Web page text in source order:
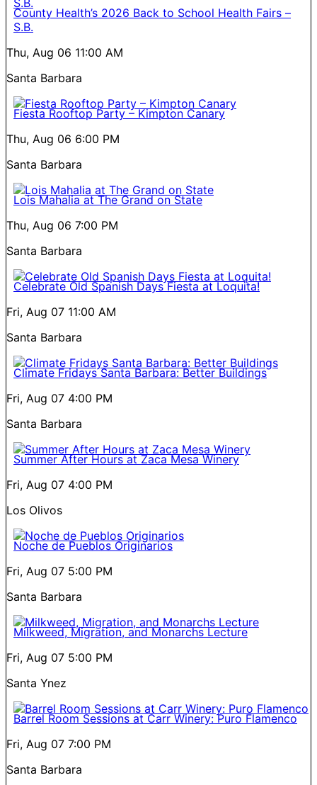
County Health’s 2026 Back to School Health Fairs –
S.B.
Thu, Aug 06 11:00 AM
Santa Barbara
Fiesta Rooftop Party – Kimpton Canary
Thu, Aug 06 6:00 PM
Santa Barbara
Lois Mahalia at The Grand on State
Thu, Aug 06 7:00 PM
Santa Barbara
Celebrate Old Spanish Days Fiesta at Loquita!
Fri, Aug 07 11:00 AM
Santa Barbara
Climate Fridays Santa Barbara: Better Buildings
Fri, Aug 07 4:00 PM
Santa Barbara
Summer After Hours at Zaca Mesa Winery
Fri, Aug 07 4:00 PM
Los Olivos
Noche de Pueblos Originarios
Fri, Aug 07 5:00 PM
Santa Barbara
Milkweed, Migration, and Monarchs Lecture
Fri, Aug 07 5:00 PM
Santa Ynez
Barrel Room Sessions at Carr Winery: Puro Flamenco
Fri, Aug 07 7:00 PM
Santa Barbara